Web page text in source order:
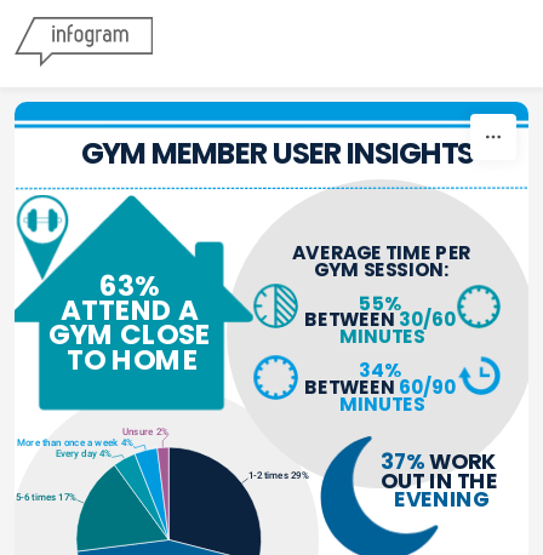
GYM MEMBER USER INSIGHTS
AVERAGE TIME PER
GYM SESSION:
55%
BETWEEN 30/60
MINUTES
34%
BETWEEN 60/90
MINUTES
63%
ATTEND A
GYM CLOSE
TO HOME
1-2 times 29%
5-6 times 17%
Every day 4%
More than once a week 4%
Unsure 2%
37% WORK
EVENING